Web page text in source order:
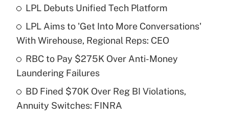
Get Answer
Recently Updated Q&As
What is a high deductible health plan for
purposes of an HSA?
Recently Updated Q&As
LPL Debuts Unified Tech Platform
LPL Aims to 'Get Into More Conversations'
With Wirehouse, Regional Reps: CEO
RBC to Pay $275K Over Anti-Money
Laundering Failures
BD Fined $70K Over Reg BI Violations,
Annuity Switches: FINRA